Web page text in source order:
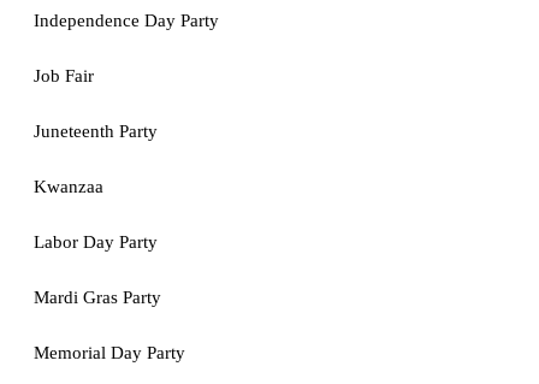
Independence Day Party
Job Fair
Juneteenth Party
Kwanzaa
Labor Day Party
Mardi Gras Party
Memorial Day Party